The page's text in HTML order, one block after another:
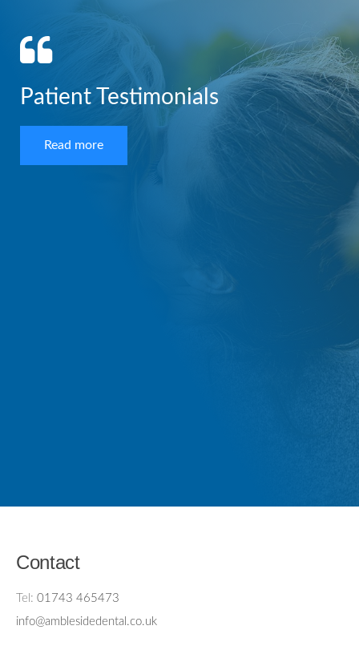
Patient Testimonials
Read more
Contact
Tel: 01743 465473
info@amblesidedental.co.uk